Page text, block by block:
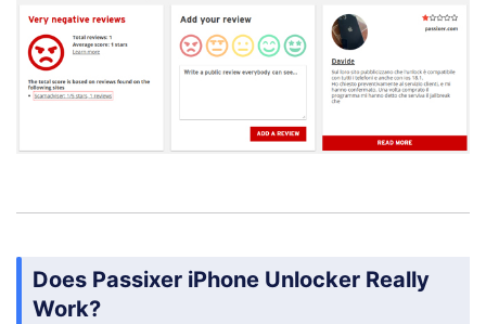
Does Passixer iPhone Unlocker Really
Work?